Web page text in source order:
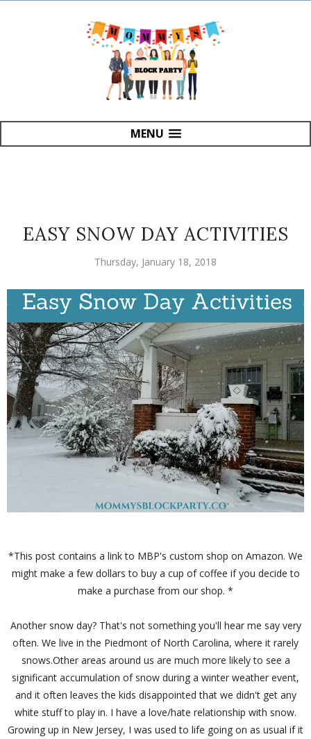
MENU
EASY SNOW DAY ACTIVITIES
Thursday, January 18, 2018
*This post contains a link to MBP's custom shop on Amazon. We
might make a few dollars to buy a cup of coffee if you decide to
make a purchase from our shop. *
Another snow day? That's not something you'll hear me say very
often. We live in the Piedmont of North Carolina, where it rarely
snows.Other areas around us are much more likely to see a
significant accumulation of snow during a winter weather event,
and it often leaves the kids disappointed that we didn't get any
white stuff to play in. I have a love/hate relationship with snow.
Growing up in New Jersey, I was used to life going on as usual if it